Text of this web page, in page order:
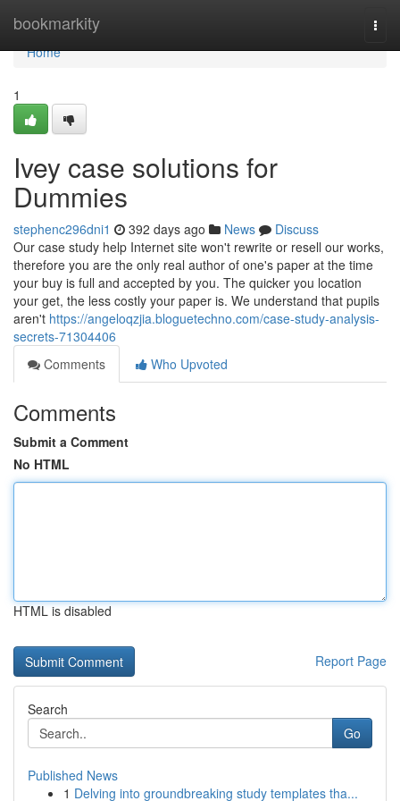
bookmarkity
Home
Home
1
Ivey case solutions for
Dummies
stephenc296dni1 392 days ago News
Discuss
Our case study help Internet site won't rewrite or resell our works,
therefore you are the only real author of one's paper at the time
your buy is full and accepted by you. The quicker you location
your get, the less costly your paper is. We understand that pupils
aren't https://angeloqzjia.bloguetechno.com/case-study-analysis-
secrets-71304406
Comments
Who Upvoted
Comments
Submit a Comment
No HTML
HTML is disabled
Report Page
Search
Go
Published News
1 Delving into groundbreaking study templates tha...